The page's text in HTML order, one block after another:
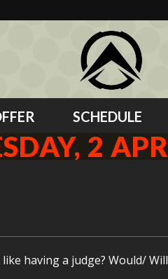
SCHEDULE
2
having a judge? Would/